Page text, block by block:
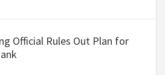
Official Rules Out Plan for